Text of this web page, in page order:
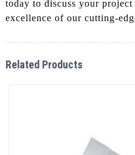
today to discuss your project
excellence of our cutting-
Related Products